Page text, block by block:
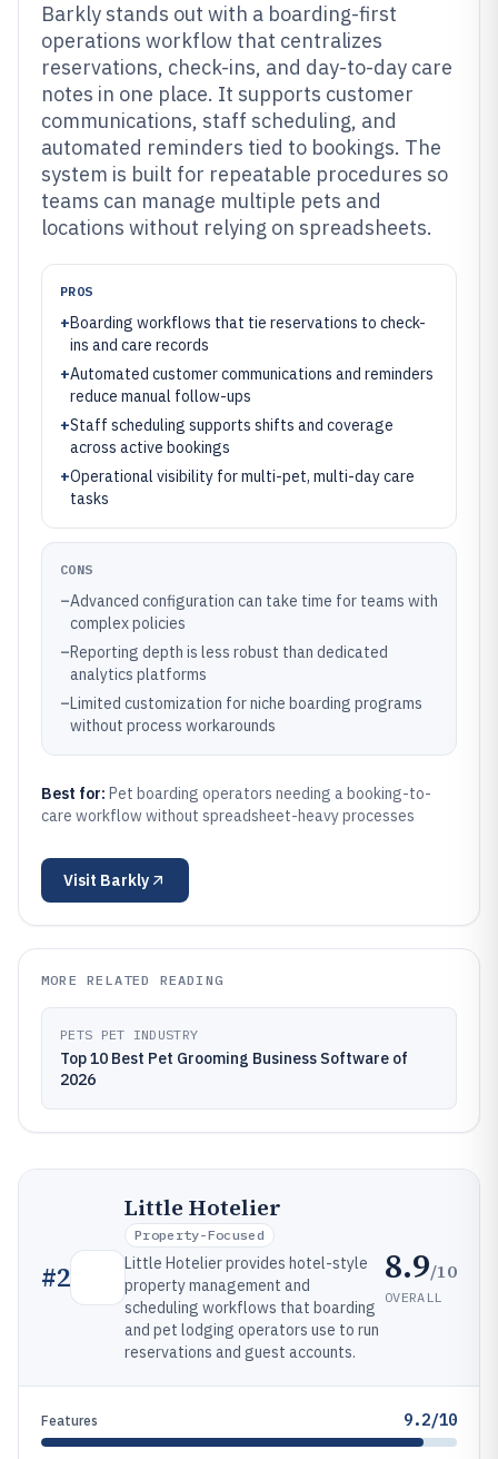
Barkly stands out with a boarding-first
operations workflow that centralizes
reservations, check-ins, and day-to-day care
notes in one place. It supports customer
communications, staff scheduling, and
automated reminders tied to bookings. The
system is built for repeatable procedures so
teams can manage multiple pets and
locations without relying on spreadsheets.
PROS
+Boarding workflows that tie reservations to check-
ins and care records
+Automated customer communications and reminders
reduce manual follow-ups
+Staff scheduling supports shifts and coverage
across active bookings
+Operational visibility for multi-pet, multi-day care
tasks
CONS
–Advanced configuration can take time for teams with
complex policies
–Reporting depth is less robust than dedicated
analytics platforms
–Limited customization for niche boarding programs
without process workarounds
Best for: Pet boarding operators needing a booking-to-
care workflow without spreadsheet-heavy processes
Visit Barkly
MORE RELATED READING
PETS PET INDUSTRY
Top 10 Best Pet Grooming Business Software of
2026
#2
Little Hotelier
Property-Focused
Little Hotelier provides hotel-style
property management and
scheduling workflows that boarding
and pet lodging operators use to run
reservations and guest accounts.
8.9/10
OVERALL
Features 9.2/10